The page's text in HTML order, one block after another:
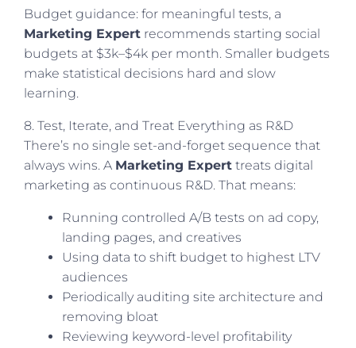
Budget guidance: for meaningful tests, a
Marketing Expert recommends starting social
budgets at $3k–$4k per month. Smaller budgets
make statistical decisions hard and slow
learning.
8. Test, Iterate, and Treat Everything as R&D
There’s no single set-and-forget sequence that
always wins. A Marketing Expert treats digital
marketing as continuous R&D. That means:
Running controlled A/B tests on ad copy,
landing pages, and creatives
Using data to shift budget to highest LTV
audiences
Periodically auditing site architecture and
removing bloat
Reviewing keyword-level profitability